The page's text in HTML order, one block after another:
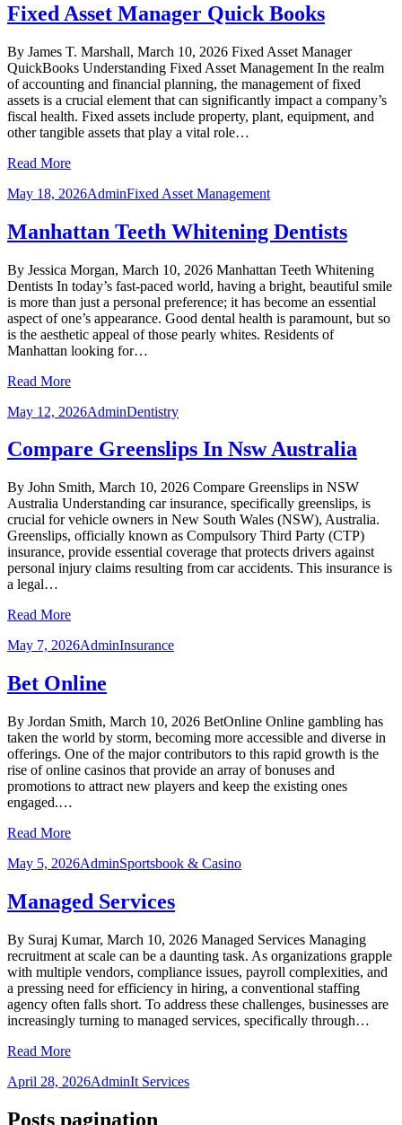
Fixed Asset Manager Quick Books
By James T. Marshall, March 10, 2026 Fixed Asset Manager
QuickBooks Understanding Fixed Asset Management In the realm
of accounting and financial planning, the management of fixed
assets is a crucial element that can significantly impact a company’s
fiscal health. Fixed assets include property, plant, equipment, and
other tangible assets that play a vital role…
Read More
May 18, 2026AdminFixed Asset Management
Manhattan Teeth Whitening Dentists
By Jessica Morgan, March 10, 2026 Manhattan Teeth Whitening
Dentists In today’s fast-paced world, having a bright, beautiful smile
is more than just a personal preference; it has become an essential
aspect of one’s appearance. Good dental health is paramount, but so
is the aesthetic appeal of those pearly whites. Residents of
Manhattan looking for…
Read More
May 12, 2026AdminDentistry
Compare Greenslips In Nsw Australia
By John Smith, March 10, 2026 Compare Greenslips in NSW
Australia Understanding car insurance, specifically greenslips, is
crucial for vehicle owners in New South Wales (NSW), Australia.
Greenslips, officially known as Compulsory Third Party (CTP)
insurance, provide essential coverage that protects drivers against
personal injury claims resulting from car accidents. This insurance is
a legal…
Read More
May 7, 2026AdminInsurance
Bet Online
By Jordan Smith, March 10, 2026 BetOnline Online gambling has
taken the world by storm, becoming more accessible and diverse in
offerings. One of the major contributors to this rapid growth is the
rise of online casinos that provide an array of bonuses and
promotions to attract new players and keep the existing ones
engaged.…
Read More
May 5, 2026AdminSportsbook & Casino
Managed Services
By Suraj Kumar, March 10, 2026 Managed Services Managing
recruitment at scale can be a daunting task. As organizations grapple
with multiple vendors, compliance issues, payroll complexities, and
a pressing need for efficiency in hiring, a conventional staffing
agency often falls short. To address these challenges, businesses are
increasingly turning to managed services, specifically through…
Read More
April 28, 2026AdminIt Services
Posts pagination